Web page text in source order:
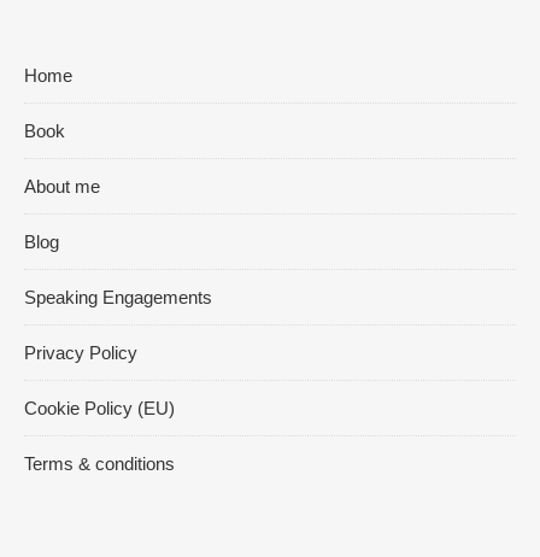
Home
Book
About me
Blog
Speaking Engagements
Privacy Policy
Cookie Policy (EU)
Terms & conditions